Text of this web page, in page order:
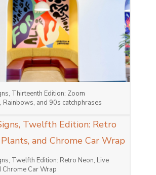
Thirteenth Edition: Zoom
Rainbows, and 90s catchphrases
Twelfth Edition: Retro Neon, Live
Chrome Car Wrap